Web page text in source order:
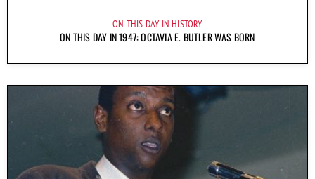
ON THIS DAY IN HISTORY
ON THIS DAY IN 1947: OCTAVIA E. BUTLER WAS BORN